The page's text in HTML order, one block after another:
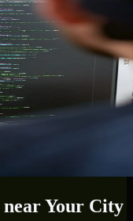
near Your City